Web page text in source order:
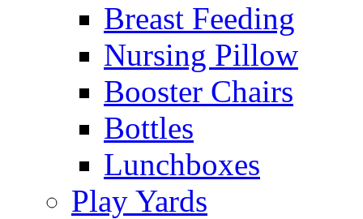
Breast Feeding
Nursing Pillow
Booster Chairs
Bottles
Lunchboxes
Play Yards